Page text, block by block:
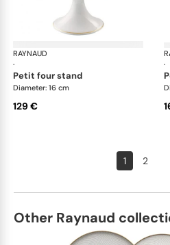
RAYNAUD
·
Trésor
petit four stand
Diameter: 16 cm
129 €
·
1 2
Other Raynaud